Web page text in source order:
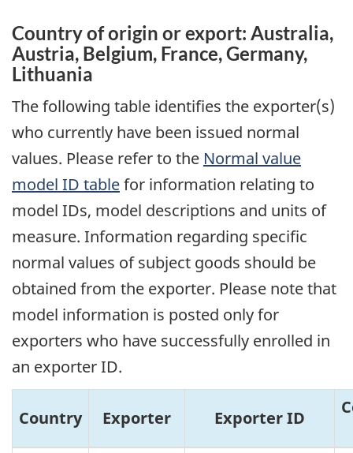
Country of origin or export: Australia,
Austria, Belgium, France, Germany,
Lithuania
The following table identifies the exporter(s)
who currently have been issued normal
values. Please refer to the Normal value
model ID tablefor information relating to
model IDs, model descriptions and units of
measure. Information regarding specific
normal values of subject goods should be
obtained from the exporter. Please note that
model information is posted only for
exporters who have successfully enrolled in
an exporter ID.
Country Exporter Exporter ID